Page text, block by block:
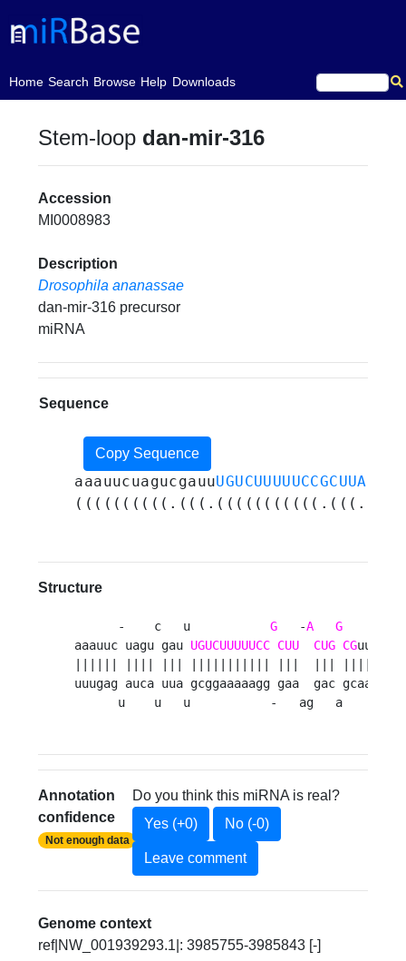
Home
(current)Search Browse Help Downloads
Stem-loop dan-mir-316
Accession
MI0008983
Description
Drosophila ananassae
dan-mir-316 precursor
miRNA
Sequence
Copy Sequence
aaauucuagucgauu
Structure
      -    c   u
G
   -
A G
aaauuc uagu gau UGUCUUUUUCC CUU CUG CGuu
uuugag auca uua gcggaaaaagg gaa  gac gcaa
u    u   u           -   ag   a
Annotation
confidence
Not enough data
Do you think this miRNA is real?
Yes (+0)
No (-0)
Leave comment
Genome context
ref|NW_001939293.1|: 3985755-3985843 [-]